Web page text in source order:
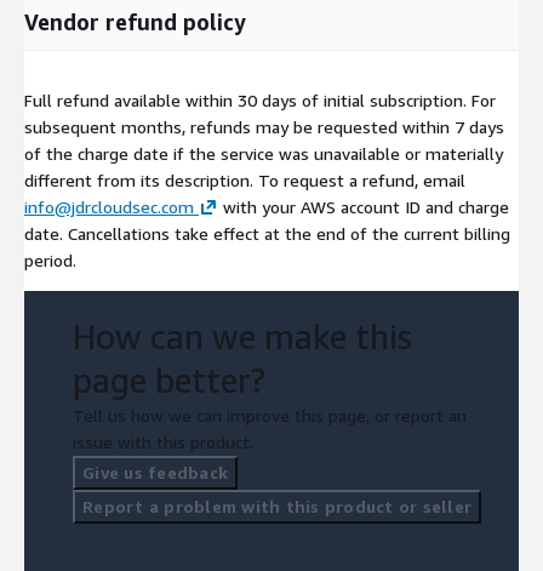
Vendor refund policy
Full refund available within 30 days of initial subscription. For
subsequent months, refunds may be requested within 7 days
of the charge date if the service was unavailable or materially
different from its description. To request a refund, email
info@jdrcloudsec.com
with your AWS account ID and charge
date. Cancellations take effect at the end of the current billing
period.
How can we make this
page better?
Tell us how we can improve this page, or report an
issue with this product.
Give us feedback
Report a problem with this product or seller